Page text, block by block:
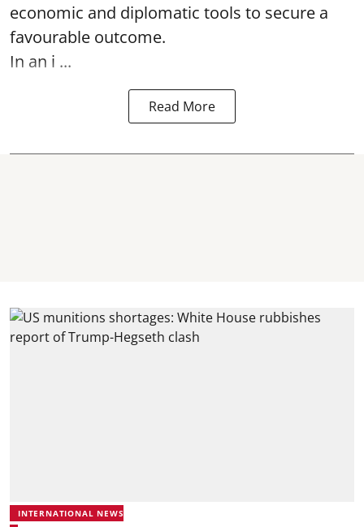
economic and diplomatic tools to secure a
favourable outcome.
In an i ...
Read More
INTERNATIONAL NEWS